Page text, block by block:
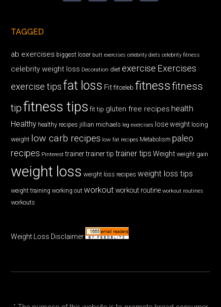
TAGGED
ab exercises biggest loser butt exercises celebrity diets celebrity fitness
celebrity weight loss Decoration diet exercise Exercises
exercise tips fat loss Fit fitceleb fitnessfitness
tipfitness tips fit tip gluten free recipes health
Healthy healthy recipes jillian michaels leg exercises lose weight losing
weight low carb recipes low fat recipes Metabolism paleo
recipes Pinterest trainer trainer tip trainer tips Weight weight gain
weight loss weight loss recipes weight loss tips
weight training working out workout workout routine workout routines
workouts
Weight Loss Disclaimer